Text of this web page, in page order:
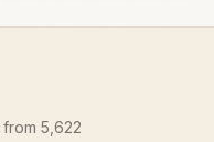
5,622